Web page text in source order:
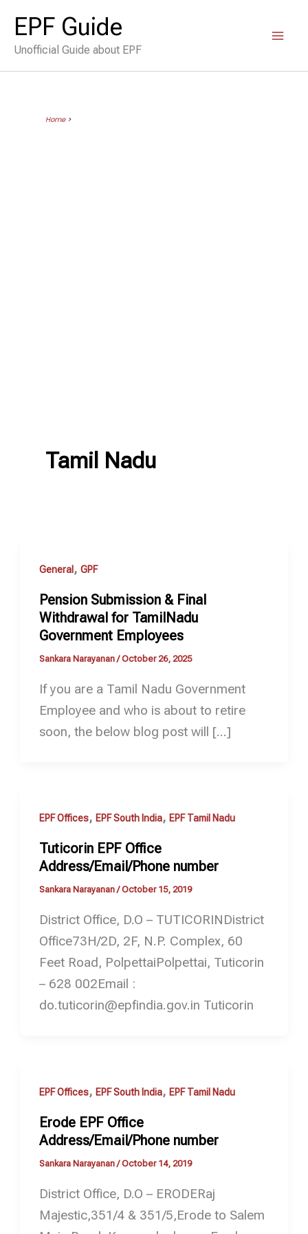
content
EPF Guide
Unofficial Guide about EPF
Home>
Tamil Nadu
General, GPF
Pension Submission & Final
Withdrawal for TamilNadu
Government Employees
Sankara Narayanan /October 26, 2025
If you are a Tamil Nadu Government
Employee and who is about to retire
soon, the below blog post will […]
EPF Offices, EPF South India, EPF Tamil Nadu
Tuticorin EPF Office
Address/Email/Phone number
Sankara Narayanan/October 15, 2019
District Office, D.O – TUTICORINDistrict
Office73H/2D, 2F, N.P. Complex, 60
Feet Road, PolpettaiPolpettai, Tuticorin
– 628 002Email :
do.tuticorin@epfindia.gov.in Tuticorin
EPF Offices, EPF South India, EPF Tamil Nadu
Erode EPF Office
Address/Email/Phone number
Sankara Narayanan /October 14, 2019
District Office, D.O – ERODERaj
Majestic,351/4 & 351/5,Erode to Salem